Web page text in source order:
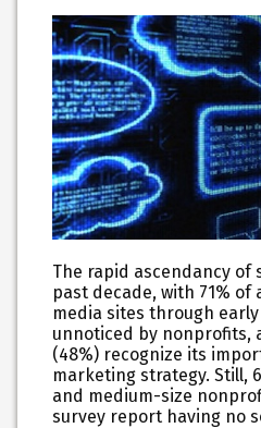
The rapid ascendancy of
past decade, with 71%
media sites through
unnoticed by nonprofits,
(48%) recognize its
marketing strategy. Still,
and medium-size
survey report having no